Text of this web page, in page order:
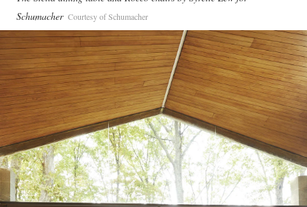
Schumacher Courtesy of Schumacher